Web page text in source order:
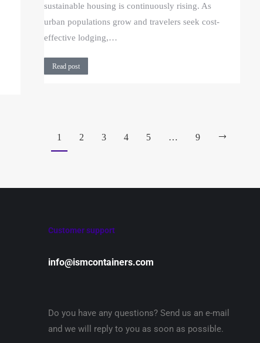
sustainable housing is continuously rising. As
urban populations grow and travelers seek cost-
effective lodging,…
Read post
1 2 3 4 5 … 9
Customer support
info@ismcontainers.com
Do you have any questions? Send us an e-mail
and we will reply to you as soon as possible.